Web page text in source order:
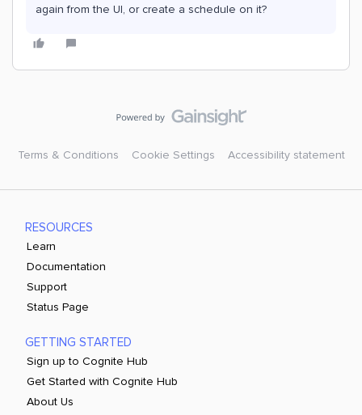
again from the UI, or create a schedule on it?
Terms & Conditions Cookie Settings Accessibility statement
RESOURCES
Learn
Documentation
Support
Status Page
GETTING STARTED
Sign up to Cognite Hub
Get Started with Cognite Hub
About Us